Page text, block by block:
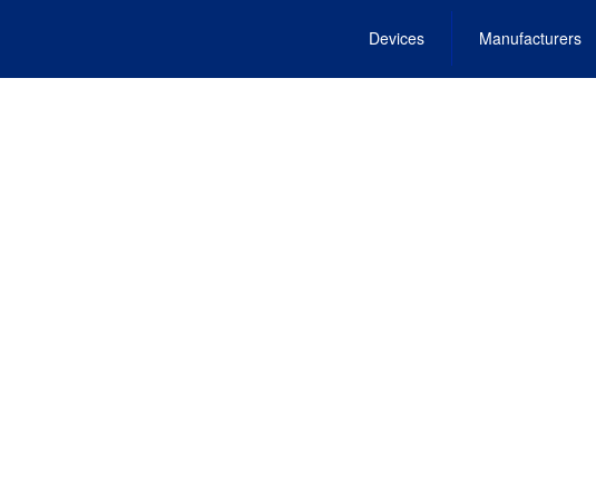
Devices Manufacturers